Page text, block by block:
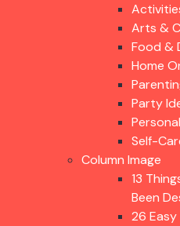
Arts &
Food &
Home
Party
Self-
Column Image
13
Been
26 Easy